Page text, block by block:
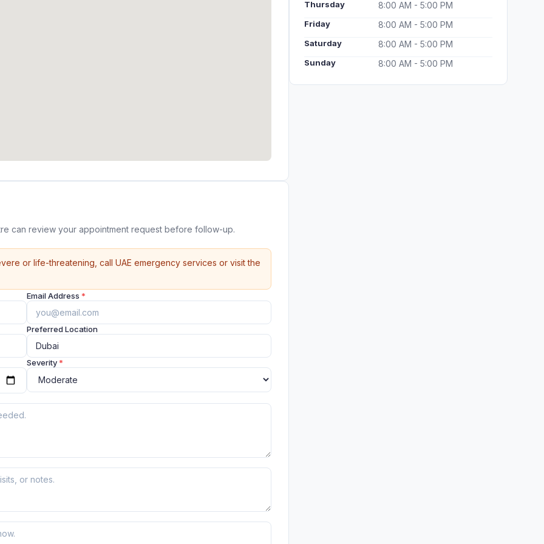
can review your appointment request before follow-up.
or life-threatening, call UAE emergency services or visit the
Email Address *
Preferred Location
Severity*
Thursday 8:00 AM - 5:00 PM
Friday 8:00 AM - 5:00 PM
Saturday 8:00 AM - 5:00 PM
Sunday 8:00 AM - 5:00 PM